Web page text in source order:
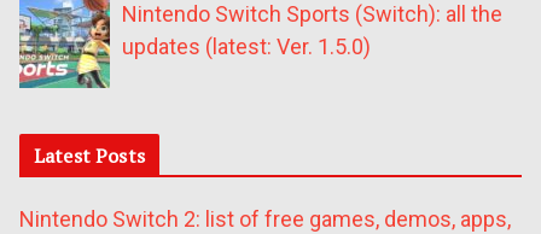
Nintendo Switch Sports (Switch): all the
updates (latest: Ver. 1.5.0)
Latest Posts
Nintendo Switch 2: list of free games, demos, apps,